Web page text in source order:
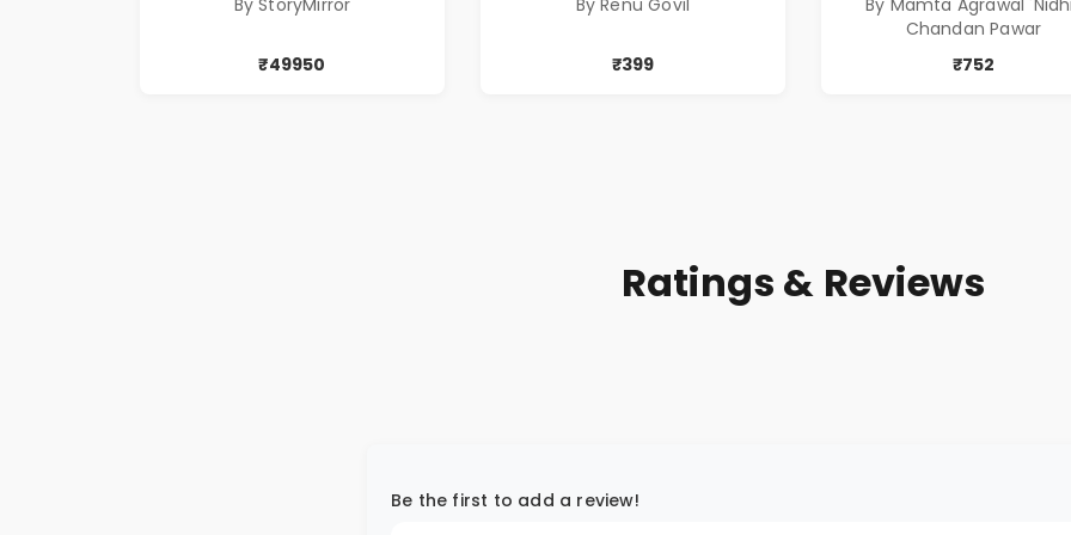
By StoryMirror
₹49950
By Renu Govil
₹399
प्रभावशाली कथांचा
By Mamta Agrawal
Chandan Pawar
₹752
Ratings & Reviews
Be the first to add a review!